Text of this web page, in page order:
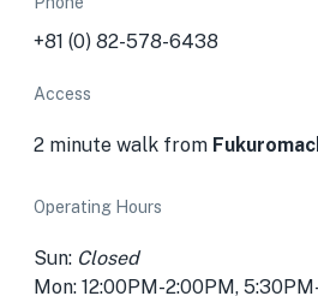
+81 (0) 82-578-6438
Access
2 minute walk from
Operating Hours
Sun: Closed
Mon: 12:00PM-2:00PM,